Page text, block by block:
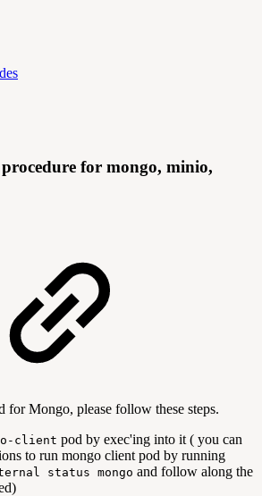
for mongo, minio,
for Mongo, please follow these steps.
client pod by exec'ing into it ( you can
to run mongo client pod by running
status mongo and follow along the